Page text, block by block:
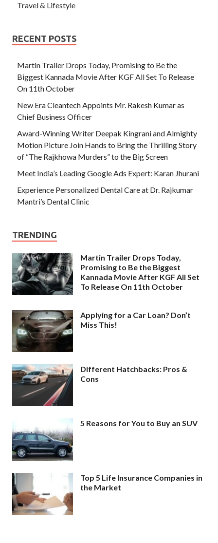
Travel & Lifestyle
RECENT POSTS
Martin Trailer Drops Today, Promising to Be the
Biggest Kannada Movie After KGF All Set To Release
On 11th October
New Era Cleantech Appoints Mr. Rakesh Kumar as
Chief Business Officer
Award-Winning Writer Deepak Kingrani and Almighty
Motion Picture Join Hands to Bring the Thrilling Story
of “The Rajkhowa Murders” to the Big Screen
Meet India’s Leading Google Ads Expert: Karan Jhurani
Experience Personalized Dental Care at Dr. Rajkumar
Mantri’s Dental Clinic
TRENDING
Martin Trailer Drops Today,
Promising to Be the Biggest
Kannada Movie After KGF All Set
To Release On 11th October
Applying for a Car Loan? Don’t
Miss This!
Different Hatchbacks: Pros &
Cons
5 Reasons for You to Buy an SUV
Top 5 Life Insurance Companies in
the Market